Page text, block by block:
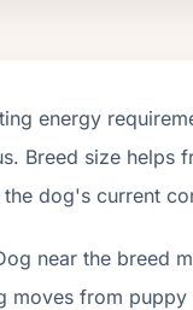
energy
Breed size helps
dog's current
near the breed
moves from